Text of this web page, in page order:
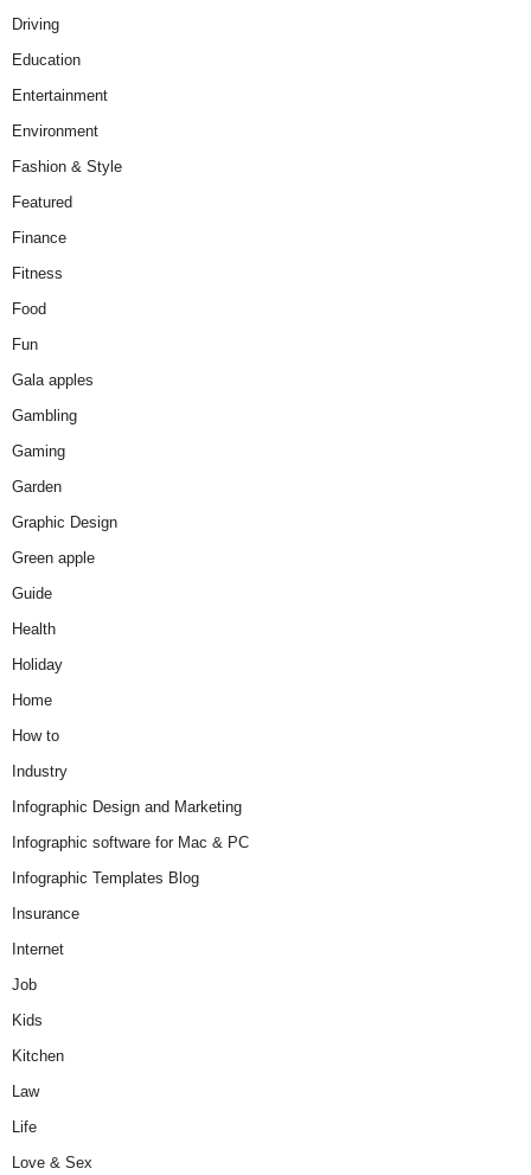
Driving
Education
Entertainment
Environment
Fashion & Style
Featured
Finance
Fitness
Food
Fun
Gala apples
Gambling
Gaming
Garden
Graphic Design
Green apple
Guide
Health
Holiday
Home
How to
Industry
Infographic Design and Marketing
Infographic software for Mac & PC
Infographic Templates Blog
Insurance
Internet
Job
Kids
Kitchen
Law
Life
Love & Sex